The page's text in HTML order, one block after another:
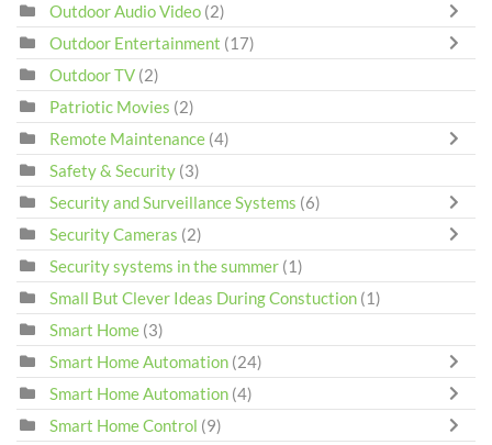
Outdoor Audio Video (2)
Outdoor Entertainment (17)
Outdoor TV (2)
Patriotic Movies (2)
Remote Maintenance (4)
Safety & Security (3)
Security and Surveillance Systems (6)
Security Cameras (2)
Security systems in the summer (1)
Small But Clever Ideas During Constuction (1)
Smart Home (3)
Smart Home Automation (24)
Smart Home Automation (4)
Smart Home Control (9)